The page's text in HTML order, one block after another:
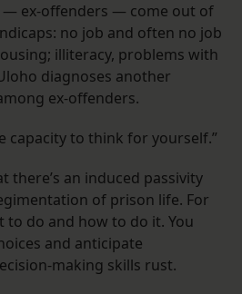
— ex-offenders — come out of
no job and often no job
illiteracy, problems with
diagnoses another
ex-offenders.
capacity to think for yourself.”
there’s an induced passivity
of prison life. For
to do and how to do it. You
and anticipate
making skills rust.